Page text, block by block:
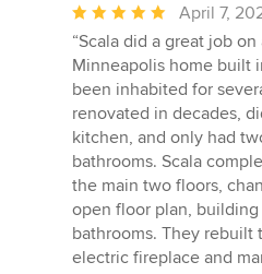
Average
rating:
5
out
of
5
stars
April 7,
“Scala did a great job
Minneapolis home built
been inhabited for
renovated in decades,
kitchen, and only had
bathrooms. Scala
the main two floors,
open floor plan,
bathrooms. They rebuilt
electric fireplace and